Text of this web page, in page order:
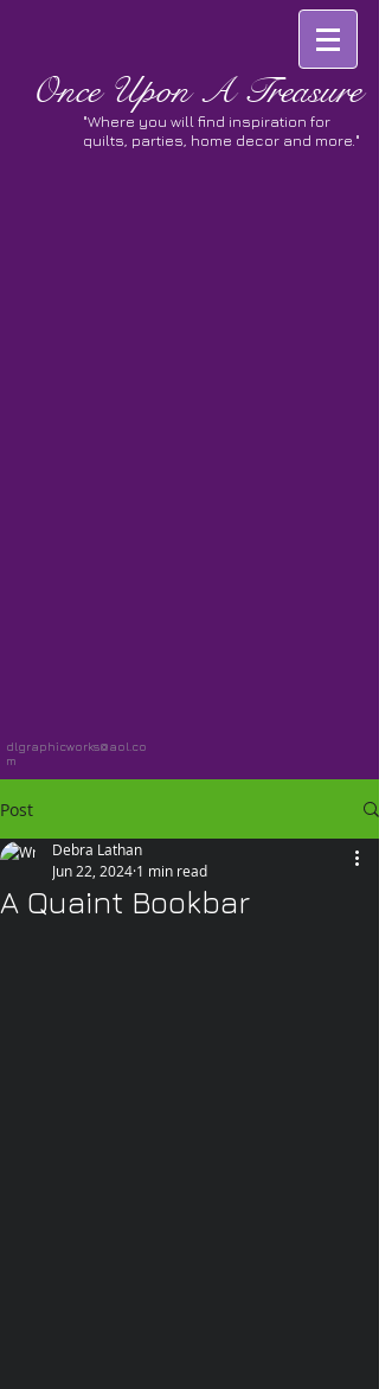
OnceUpon A Treasure
"Where you will find inspiration for
quilts, parties, home decor and more."
dlgraphicworks@aol.co
m
Post
A Quaint Bookbar
Debra Lathan
Jun 22, 2024 1 min read